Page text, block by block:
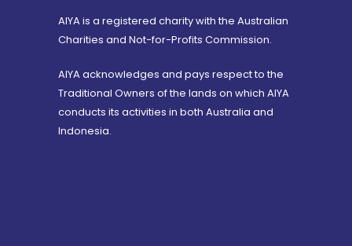
AIYA is a registered charity with the Australian
Charities and Not-for-Profits Commission.
AIYA acknowledges and pays respect to the
Traditional Owners of the lands on which AIYA
conducts its activities in both Australia and
Indonesia.